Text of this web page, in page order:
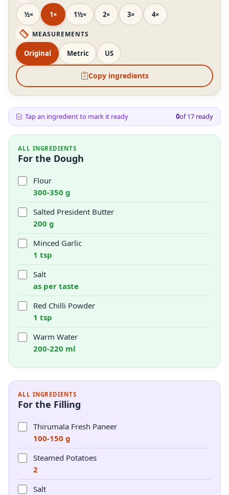
½× 1× 1½× 2× 3× 4×
MEASUREMENTS
Original Metric US
Copy ingredients
Tap an ingredient to mark it ready 0of17 ready
ALL INGREDIENTS
For the Dough
Flour
300-350 g
Salted President Butter
200 g
Minced Garlic
1 tsp
Salt
as per taste
Red Chilli Powder
1 tsp
Warm Water
200-220 ml
ALL INGREDIENTS
For the Filling
Thirumala Fresh Paneer
100-150 g
Steamed Potatoes
2
Salt